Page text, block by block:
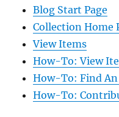
Blog Start Page
Collection Home
View Items
How-To: View
How-To: Find
How-To: